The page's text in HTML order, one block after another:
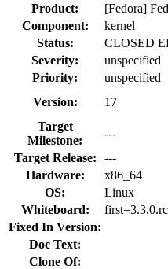
Product:
[Fedora]
Component:
kernel
Status:
CLOSED
Severity:
unspecified
Priority:
unspecified
Version:
17
Target
Milestone:
---
Target Release:
---
Hardware:
x86_64
OS:
Linux
Whiteboard:
Fixed In Version:
Doc Text:
Clone Of: